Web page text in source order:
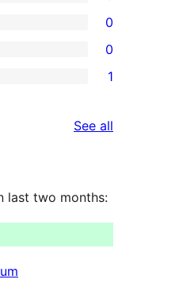
0
0
1
See all
last two months: